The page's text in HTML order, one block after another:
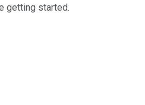
getting started.